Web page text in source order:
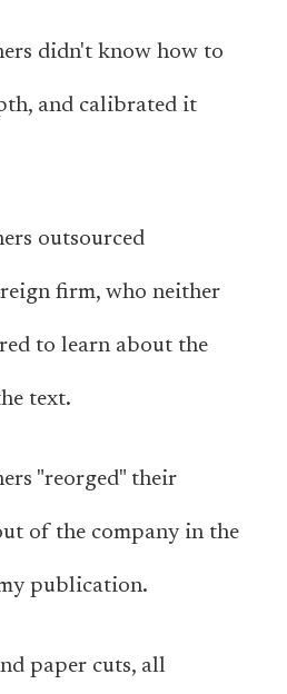
didn't know how to
and calibrated it
outsourced
firm, who neither
to learn about the
text.
"reorged" their
of the company in the
publication.
paper cuts, all